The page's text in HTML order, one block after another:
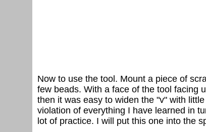
Now to use the tool. Mount a piece of
few beads. With a face of the tool facing
then it was easy to widen the "v" with
violation of everything I have learned in
lot of practice. I will put this one into the